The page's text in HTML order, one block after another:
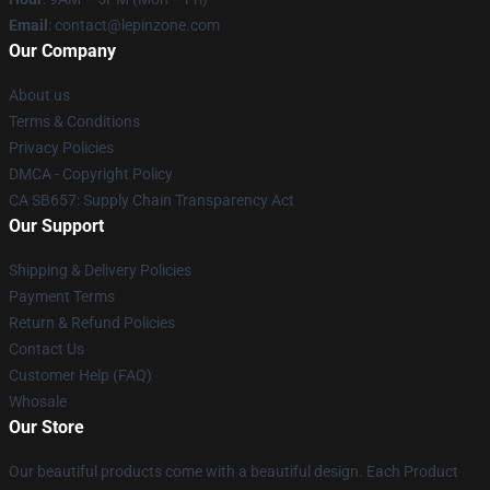
Email : contact@lepinzone.com
Our Company
About us
Terms & Conditions
Privacy Policies
DMCA - Copyright Policy
CA SB657: Supply Chain Transparency Act
Our Support
Shipping & Delivery Policies
Payment Terms
Return & Refund Policies
Contact Us
Customer Help (FAQ)
Whosale
Our Store
Our beautiful products come with a beautiful design. Each Product